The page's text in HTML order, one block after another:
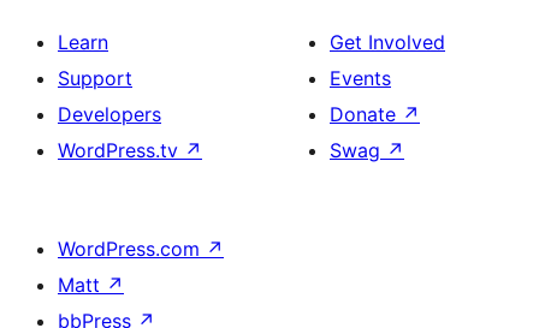
Learn
Support
Developers
WordPress.tv ↗
Get Involved
Events
Donate ↗
Swag ↗
WordPress.com ↗
Matt ↗
bbPress ↗